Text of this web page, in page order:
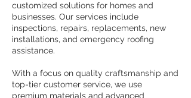
customized solutions for homes and
businesses. Our services include
inspections, repairs, replacements, new
installations, and emergency roofing
assistance.
With a focus on quality craftsmanship and
top-tier customer service, we use
premium materials and advanced